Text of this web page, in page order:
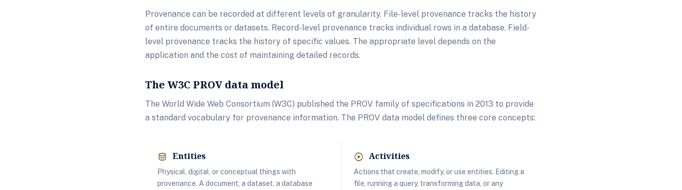
Provenance can be recorded at different levels of granularity. File-level provenance tracks the history
of entire documents or datasets. Record-level provenance tracks individual rows in a database. Field-
level provenance tracks the history of specific values. The appropriate level depends on the
application and the cost of maintaining detailed records.
The W3C PROV data model
The World Wide Web Consortium (W3C) published the PROV family of specifications in 2013 to provide
a standard vocabulary for provenance information. The PROV data model defines three core concepts:
database Entities
Physical, digital, or conceptual things with
provenance. A document, a dataset, a database
play_circle Activities
Actions that create, modify, or use entities. Editing a
file, running a query, transforming data, or any